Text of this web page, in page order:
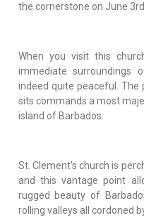
the cornerstone on June
When you visit this
immediate surroundings
indeed quite peaceful. The
sits commands a most
island of Barbados.
St. Clement's church is
and this vantage point
rugged beauty of
rolling valleys all cordoned